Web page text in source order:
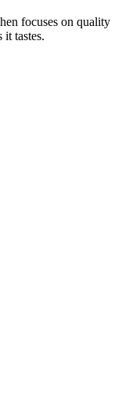
focuses on quality
it tastes.